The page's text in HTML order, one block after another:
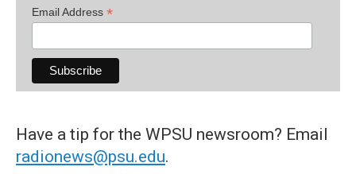
Email Address *
Have a tip for the WPSU newsroom? Email
radionews@psu.edu.